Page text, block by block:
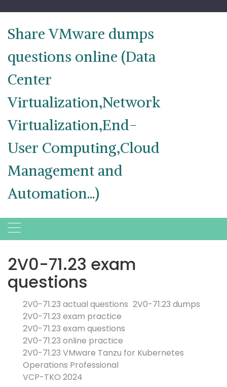
content
Share VMware dumps
questions online (Data
Center
Virtualization,Network
Virtualization,End-
User Computing,Cloud
Management and
Automation...)
2V0-71.23 exam
questions
2V0-71.23 actual questions 2V0-71.23 dumps
2V0-71.23 exam practice
2V0-71.23 exam questions
2V0-71.23 online practice
2V0-71.23 VMware Tanzu for Kubernetes
Operations Professional
VCP-TKO 2024